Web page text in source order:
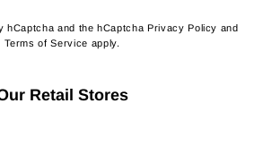
hCaptcha and the hCaptchaPrivacy Policy and
Terms of Service apply.
Retail Stores